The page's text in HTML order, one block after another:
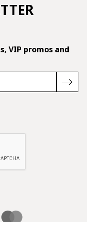
VIP promos and